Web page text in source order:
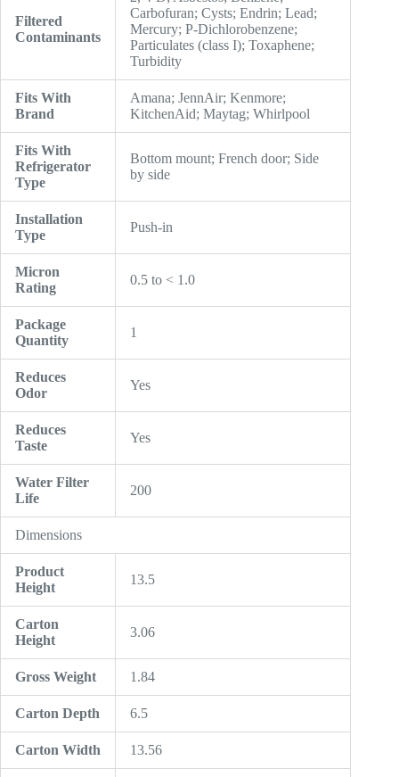
Filtered
Contaminants
Carbofuran; Cysts; Endrin; Lead;
Mercury; P-Dichlorobenzene;
Particulates (class I); Toxaphene;
Turbidity
Fits With
Brand
Amana; JennAir; Kenmore;
KitchenAid; Maytag; Whirlpool
Fits With
Refrigerator
Type
Bottom mount; French door; Side
by side
Installation
Type
Push-in
Micron
Rating
0.5 to < 1.0
Package
Quantity
1
Reduces
Odor
Yes
Reduces
Taste
Yes
Water Filter
Life
200
Dimensions
Product
Height
13.5
Carton
Height
3.06
Gross Weight 1.84
Carton Depth 6.5
Carton Width 13.56